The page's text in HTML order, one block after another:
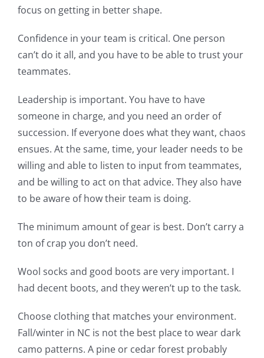
focus on getting in better shape.
Confidence in your team is critical. One person
can’t do it all, and you have to be able to trust your
teammates.
Leadership is important. You have to have
someone in charge, and you need an order of
succession. If everyone does what they want, chaos
ensues. At the same, time, your leader needs to be
willing and able to listen to input from teammates,
and be willing to act on that advice. They also have
to be aware of how their team is doing.
The minimum amount of gear is best. Don’t carry a
ton of crap you don’t need.
Wool socks and good boots are very important. I
had decent boots, and they weren’t up to the task.
Choose clothing that matches your environment.
Fall/winter in NC is not the best place to wear dark
camo patterns. A pine or cedar forest probably